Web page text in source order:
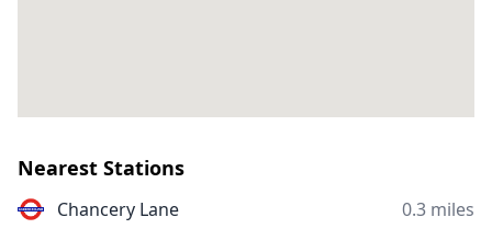
Nearest Stations
Chancery Lane
0.3 miles